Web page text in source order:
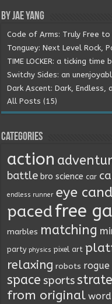
By Jae Yang
Code of Arms: Truly Free
Tonguey: Next Level Rock,
TIME LOCKER: a ticking time
Switchy Sides: an
Dark Ascent: Dark, Endless,
All Posts (15)
Categories
action
battle bro science car
endless runner eye
pacedfree
marbles matching
party physics pixel art
relaxing robots rogue
space sports
from original word